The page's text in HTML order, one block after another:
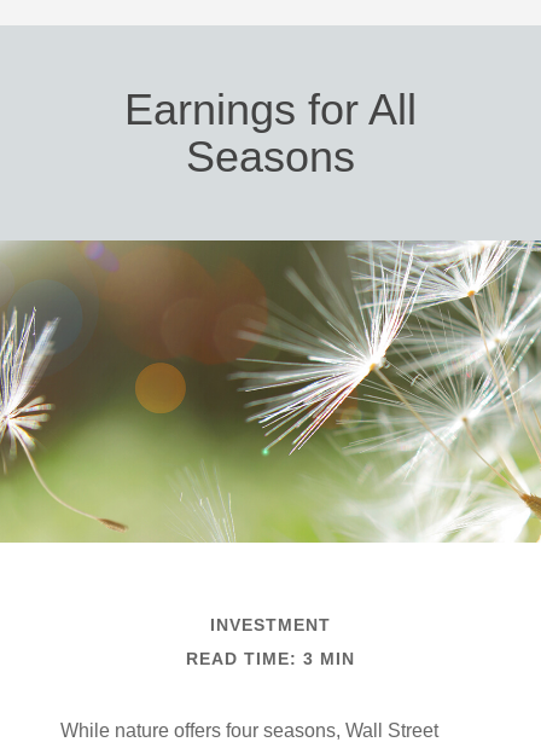
Earnings for All
Seasons
INVESTMENT
READ TIME: 3 MIN
While nature offers four seasons, Wall Street